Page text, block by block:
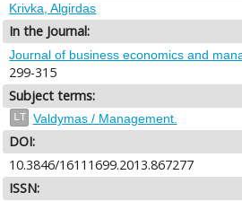
Krivka, Algirdas
In the Journal:
Journal of business economics and
299-315
Subject terms:
LT Valdymas / Management.
DOI:
10.3846/16111699.2013.867277
ISSN: